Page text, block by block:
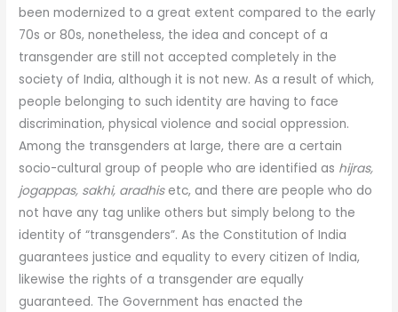
been modernized to a great extent compared to the early
70s or 80s, nonetheless, the idea and concept of a
transgender are still not accepted completely in the
society of India, although it is not new. As a result of which,
people belonging to such identity are having to face
discrimination, physical violence and social oppression.
Among the transgenders at large, there are a certain
socio-cultural group of people who are identified as hijras,
jogappas, sakhi, aradhis etc, and there are people who do
not have any tag unlike others but simply belong to the
identity of “transgenders”. As the Constitution of India
guarantees justice and equality to every citizen of India,
likewise the rights of a transgender are equally
guaranteed. The Government has enacted the